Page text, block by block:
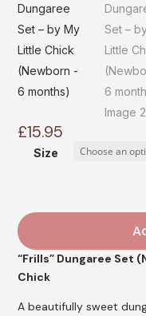
£15.95
Size
“Frills” Dungaree Set
Chick
A beautifully sweet